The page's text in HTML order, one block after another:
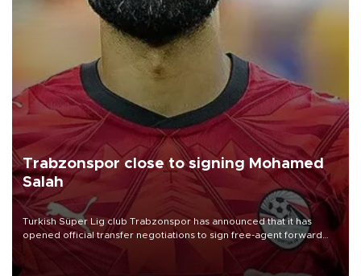
Trabzonspor close to signing Mohamed
Salah
Turkish Süper Lig club Trabzonspor has announced that it has
opened official transfer negotiations to sign free-agent forward
Mohamed Salah.